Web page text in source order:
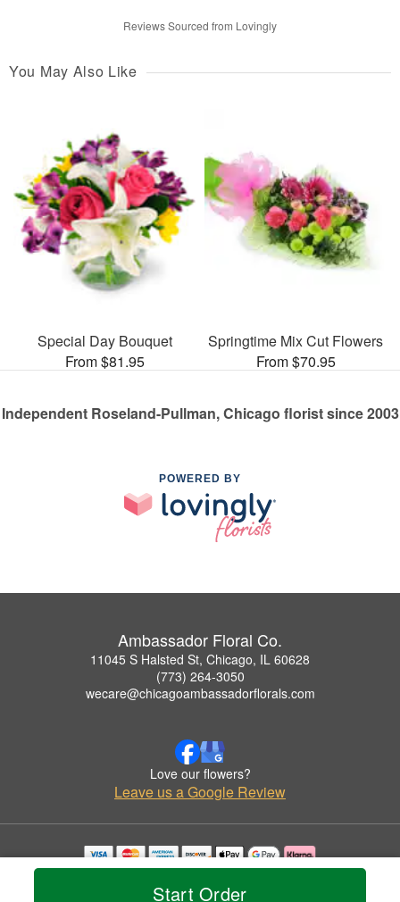
Start Order
Reviews Sourced from Lovingly
You May Also Like
Special Day Bouquet
From $81.95
Springtime Mix Cut Flowers
From $70.95
Independent Roseland-Pullman, Chicago florist since 2003
POWERED BY
Ambassador Floral Co.
11045 S Halsted St, Chicago, IL 60628
(773) 264-3050
wecare@chicagoambassadorflorals.com
Love our flowers?
Leave us a Google Review
Copyrighted images herein are used with permission by Ambassador Floral Co..
© 2026 All Rights Reserved.